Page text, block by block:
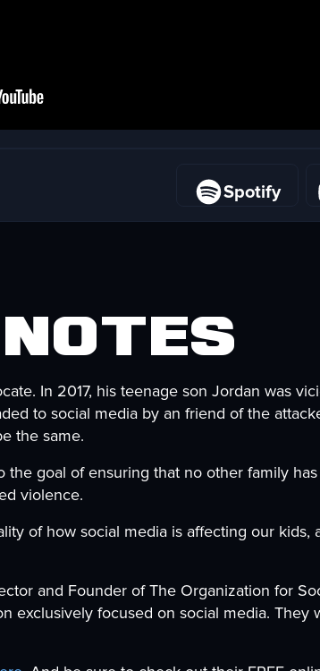
Spotify
Spotify
In 2017, his teenage son Jordan was
to social media by an friend of the
the same.
the goal of ensuring that no other family
violence.
of how social media is affecting our kids,
and Founder of The Organization for
exclusively focused on social media. They